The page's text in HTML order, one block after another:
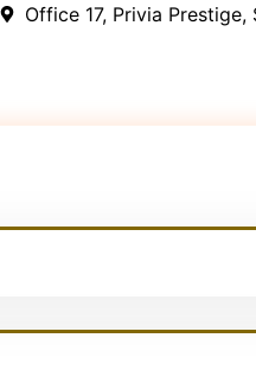
Office 17, Privia